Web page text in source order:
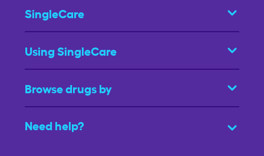
SingleCare
Using SingleCare
Browse drugs by
Need help?